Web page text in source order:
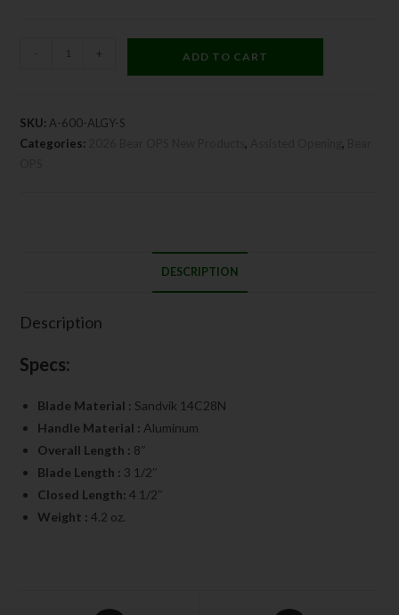
- + ADD TO CART
SKU: A-600-ALGY-S
Categories:
2026 Bear OPS New Products, Assisted Opening,
DESCRIPTION
Description
Specs:
Blade Material : Sandvik 14C28N
Handle Material : Aluminum
Overall Length : 8″
Blade Length : 3 1/2″
Closed Length:4 1/2″
Weight : 4.2 oz.